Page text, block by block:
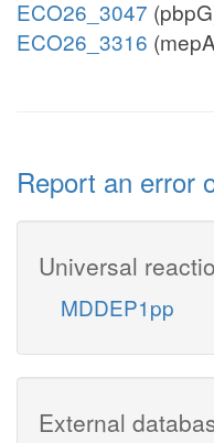
ECO26_3047
ECO26_3316
Report an error
Universal
MDDEP1pp
External